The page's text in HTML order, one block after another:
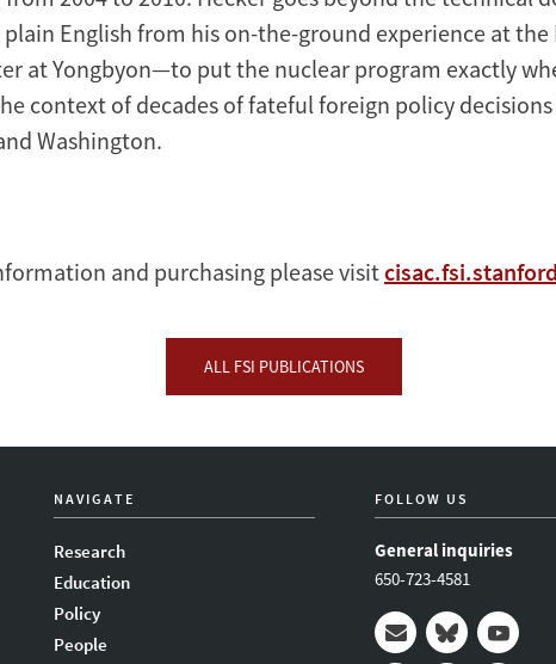
English from his on-the-ground experience at
at Yongbyon—to put the nuclear program exactly
context of decades of fateful foreign policy
Washington.
and purchasing please visit
ALL FSI PUBLICATIONS
NAVIGATE
Research
Education
Policy
People
FOLLOW US
General inquiries
650-723-4581